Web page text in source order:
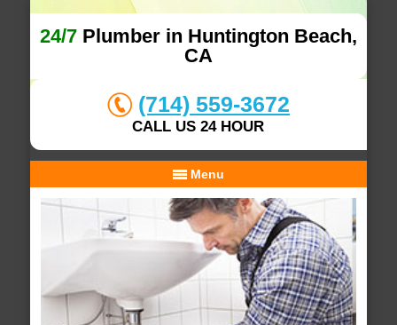
24/7Plumber in Huntington Beach,
CA
(714) 559-3672
CALL US 24 HOUR
Menu